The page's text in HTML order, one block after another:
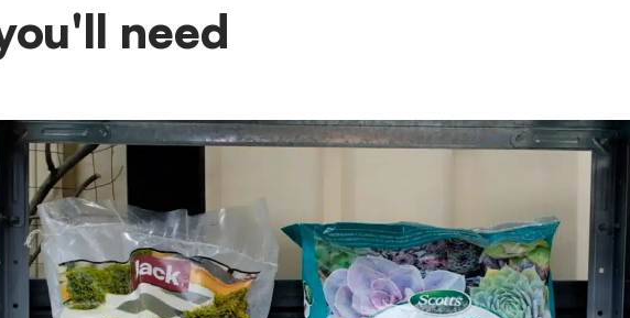
need